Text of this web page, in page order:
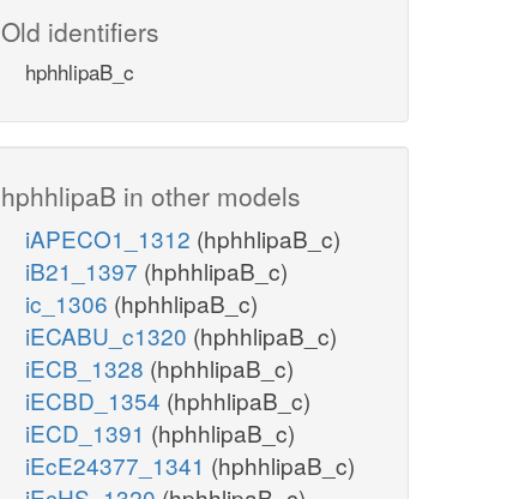
Old identifiers
hphhlipaB_c
hphhlipaB in other models
iAPECO1_1312 (hphhlipaB_c)
iB21_1397 (hphhlipaB_c)
ic_1306 (hphhlipaB_c)
iECABU_c1320 (hphhlipaB_c)
iECB_1328 (hphhlipaB_c)
iECBD_1354 (hphhlipaB_c)
iECD_1391 (hphhlipaB_c)
iEcE24377_1341 (hphhlipaB_c)